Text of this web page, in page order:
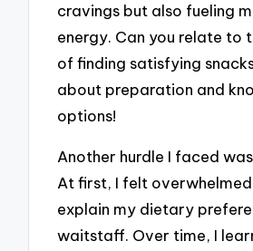
cravings but also fueling
energy. Can you relate to
of finding satisfying
about preparation and
options!
Another hurdle I faced
At first, I felt
explain my dietary
waitstaff. Over time, I